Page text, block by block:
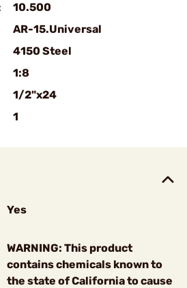
10.500
AR-15.Universal
4150 Steel
1:8
1/2"x24
1
Yes
WARNING: This product
contains chemicals known to
the state of California to cause